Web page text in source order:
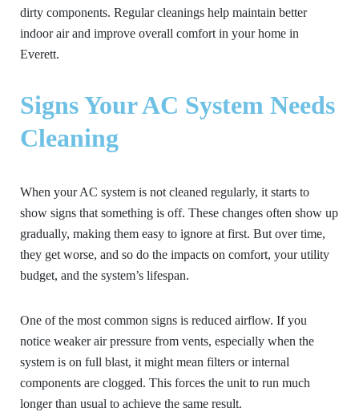
dirty components. Regular cleanings help maintain better
indoor air and improve overall comfort in your home in
Everett.
Signs Your AC System Needs
Cleaning
When your AC system is not cleaned regularly, it starts to
show signs that something is off. These changes often show up
gradually, making them easy to ignore at first. But over time,
they get worse, and so do the impacts on comfort, your utility
budget, and the system’s lifespan.
One of the most common signs is reduced airflow. If you
notice weaker air pressure from vents, especially when the
system is on full blast, it might mean filters or internal
components are clogged. This forces the unit to run much
longer than usual to achieve the same result.